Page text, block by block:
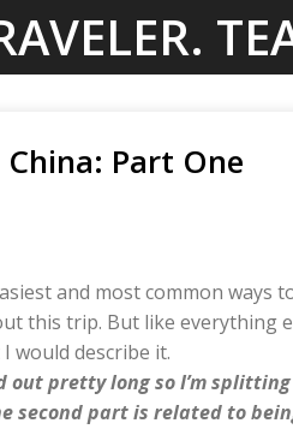
Part One
and most common ways
this trip. But like everything
would describe it.
out pretty long so I’m
second part is related to